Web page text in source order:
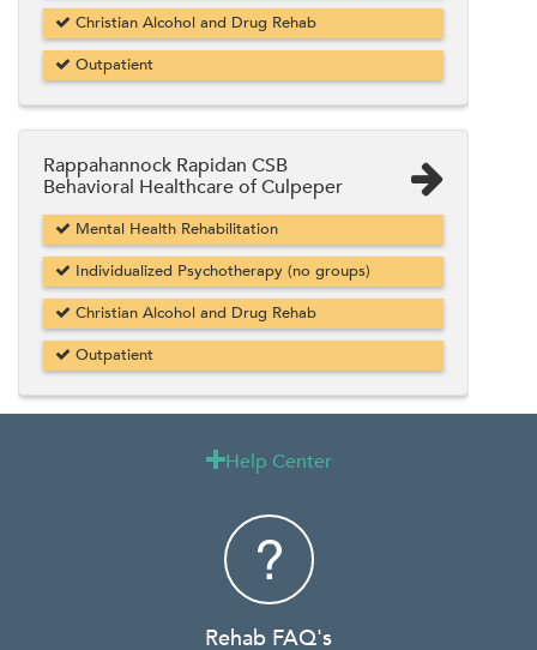
Christian Alcohol and Drug Rehab
Outpatient
Rappahannock Rapidan CSB
Behavioral Healthcare of Culpeper
Mental Health Rehabilitation
Individualized Psychotherapy (no groups)
Christian Alcohol and Drug Rehab
Outpatient
Help Center
Rehab FAQ's